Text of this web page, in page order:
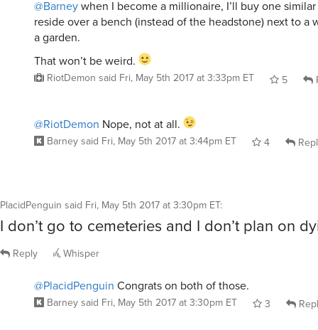
@Barneywhen I become a millionaire, I’ll buy one
reside over a bench (instead of the headstone) next to a
a garden.
That won’t be weird.
RiotDemon said Fri, May 5th 2017 at 3:33pm ET 5
@RiotDemon Nope, not at all.
Barneysaid Fri, May 5th 2017 at 3:44pm ET 4
PlacidPenguin said Fri, May 5th 2017 at 3:30pm ET:
I don’t go to cemeteries and I don’t plan on
Reply Whisper
@PlacidPenguin Congrats on both of those.
Barneysaid Fri, May 5th 2017 at 3:30pm ET 3